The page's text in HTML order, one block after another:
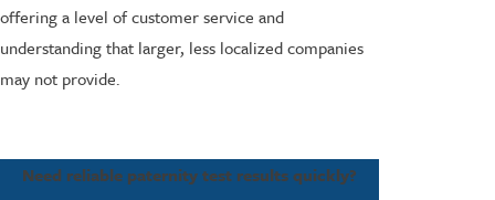
offering a level of customer service and
understanding that larger, less localized companies
may not provide.
Need reliable paternity test results quickly?